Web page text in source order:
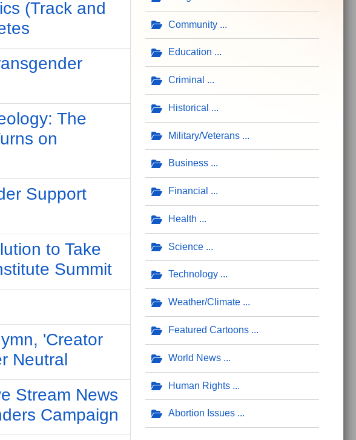
(Track and
The
on
Support
to Take
Summit
'Creator
Neutral
Stream News
Campaign
Community
Education
Criminal
Historical
Military/Veterans
Business
Financial
Health
Science
Technology
Weather/Climate
Featured Cartoons
World News
Human Rights
Abortion Issues